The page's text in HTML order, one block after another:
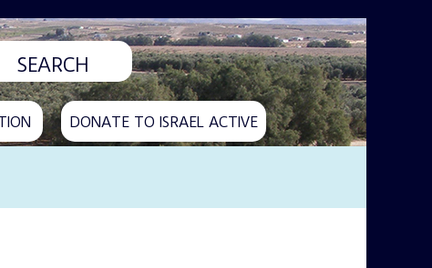
DONATE TO ISRAEL ACTIVE